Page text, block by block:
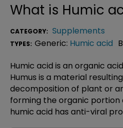
What is Humic
CATEGORY: Supplements
TYPES: Generic: Humic acid
Humic acid is an organic
Humus is a material
decomposition of plant or
forming the organic portion
humic acid has anti-viral